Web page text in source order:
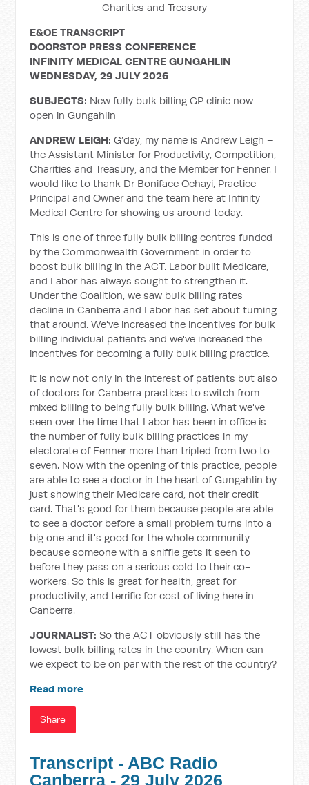
Charities and Treasury
E&OE TRANSCRIPT
DOORSTOP PRESS CONFERENCE
INFINITY MEDICAL CENTRE GUNGAHLIN
WEDNESDAY, 29 JULY 2026
SUBJECTS: New fully bulk billing GP clinic now
open in Gungahlin
ANDREW LEIGH:G’day, my name is Andrew Leigh –
the Assistant Minister for Productivity, Competition,
Charities and Treasury, and the Member for Fenner. I
would like to thank Dr Boniface Ochayi, Practice
Principal and Owner and the team here at Infinity
Medical Centre for showing us around today.
This is one of three fully bulk billing centres funded
by the Commonwealth Government in order to
boost bulk billing in the ACT. Labor built Medicare,
and Labor has always sought to strengthen it.
Under the Coalition, we saw bulk billing rates
decline in Canberra and Labor has set about turning
that around. We've increased the incentives for bulk
billing individual patients and we've increased the
incentives for becoming a fully bulk billing practice.
It is now not only in the interest of patients but also
of doctors for Canberra practices to switch from
mixed billing to being fully bulk billing. What we've
seen over the time that Labor has been in office is
the number of fully bulk billing practices in my
electorate of Fenner more than tripled from two to
seven. Now with the opening of this practice, people
are able to see a doctor in the heart of Gungahlin by
just showing their Medicare card, not their credit
card. That's good for them because people are able
to see a doctor before a small problem turns into a
big one and it's good for the whole community
because someone with a sniffle gets it seen to
before they pass on a serious cold to their co-
workers. So this is great for health, great for
productivity, and terrific for cost of living here in
Canberra.
JOURNALIST: So the ACT obviously still has the
lowest bulk billing rates in the country. When can
we expect to be on par with the rest of the country?
Read more
Share
Transcript - ABC Radio
Canberra - 29 July 2026